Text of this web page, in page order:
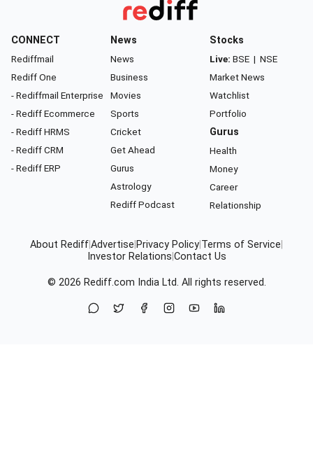
CONNECT
Rediffmail
Rediff One
- Rediffmail Enterprise
- Rediff Ecommerce
- Rediff HRMS
- Rediff CRM
- Rediff ERP
News
News
Business
Movies
Sports
Cricket
Get Ahead
Gurus
Astrology
Rediff Podcast
Stocks
Live: BSE | NSE
Market News
Watchlist
Portfolio
Gurus
Health
Money
Career
Relationship
About RediffAdvertise Privacy Policy Terms of Service
Investor Relations Contact Us
© 2026 Rediff.com India Ltd. All rights reserved.